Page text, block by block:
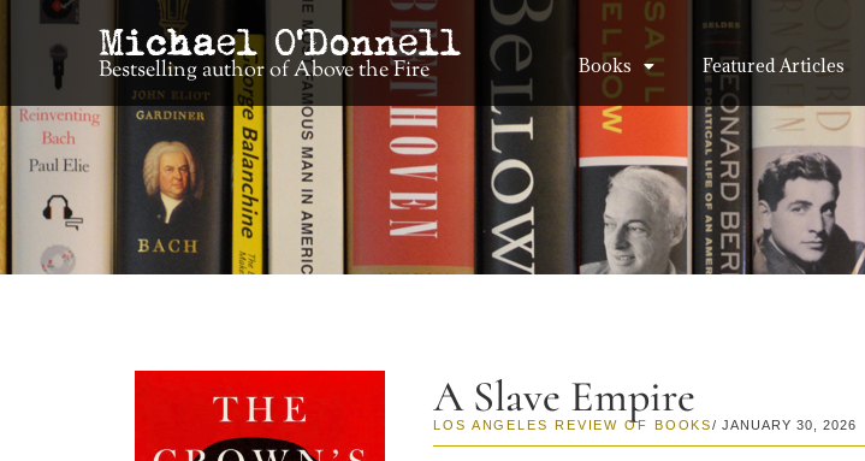
Bestselling author of Above the Fire Books Featured Articles
A Slave Empire
LOS ANGELES REVIEW OF BOOKS/ JANUARY 30, 2026